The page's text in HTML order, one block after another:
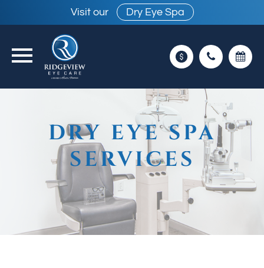
Visit our Dry Eye Spa
DRY EYE SPA
SERVICES